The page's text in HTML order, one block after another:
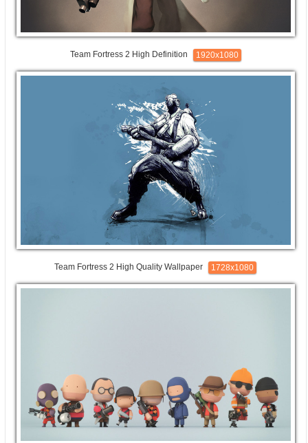
Team Fortress 2 High Definition 1920x1080
Team Fortress 2 High Quality Wallpaper 1728x1080